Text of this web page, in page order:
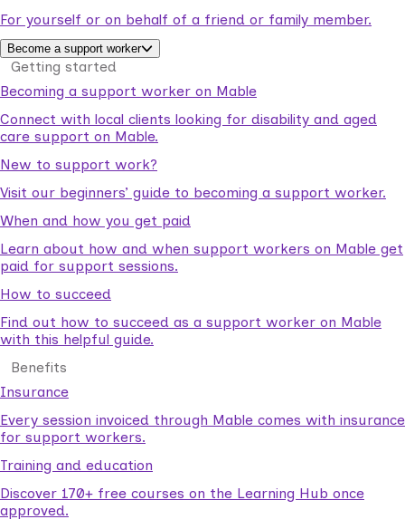
For yourself or on behalf of a friend or family member.
Become a support worker
Getting started
Becoming a support worker on Mable
Connect with local clients looking for disability and aged
care support on Mable.
New to support work?
Visit our beginners’ guide to becoming a support worker.
When and how you get paid
Learn about how and when support workers on Mable get
paid for support sessions.
How to succeed
Find out how to succeed as a support worker on Mable
with this helpful guide.
Benefits
Insurance
Every session invoiced through Mable comes with insurance
for support workers.
Training and education
Discover 170+ free courses on the Learning Hub once
approved.